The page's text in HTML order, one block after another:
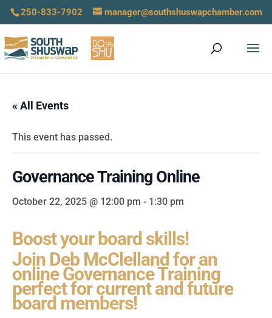
250-833-7902 manager@southshuswapchamber.com
« All Events
This event has passed.
Governance Training Online
October 22, 2025 @ 12:00 pm - 1:30 pm
Boost your board skills!
Join Deb McClelland for an
online Governance Training
perfect for current and future
board members!